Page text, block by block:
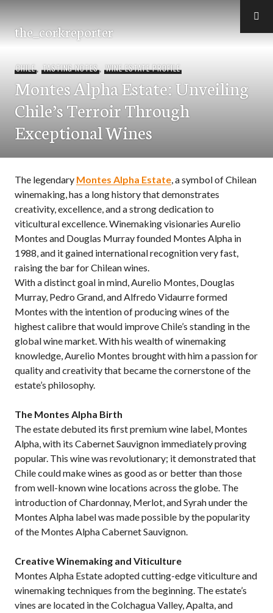
content
the_corkreporter
CHILE, TASTING NOTES,WINE ESTATE PROFILE
Montes Alpha Estate: Unveiling
Chile’s Terroir Through
Exceptional Wines
The legendary Montes Alpha Estate, a symbol of Chilean
winemaking, has a long history that demonstrates
creativity, excellence, and a strong dedication to
viticultural excellence. Winemaking visionaries Aurelio
Montes and Douglas Murray founded Montes Alpha in
1988, and it gained international recognition very fast,
raising the bar for Chilean wines.
With a distinct goal in mind, Aurelio Montes, Douglas
Murray, Pedro Grand, and Alfredo Vidaurre formed
Montes with the intention of producing wines of the
highest calibre that would improve Chile’s standing in the
global wine market. With his wealth of winemaking
knowledge, Aurelio Montes brought with him a passion for
quality and creativity that became the cornerstone of the
estate’s philosophy.
The Montes Alpha Birth
The estate debuted its first premium wine label, Montes
Alpha, with its Cabernet Sauvignon immediately proving
popular. This wine was revolutionary; it demonstrated that
Chile could make wines as good as or better than those
from well-known wine locations across the globe. The
introduction of Chardonnay, Merlot, and Syrah under the
Montes Alpha label was made possible by the popularity
of the Montes Alpha Cabernet Sauvignon.
Creative Winemaking and Viticulture
Montes Alpha Estate adopted cutting-edge viticulture and
winemaking techniques from the beginning. The estate’s
vines are located in the Colchagua Valley, Apalta, and